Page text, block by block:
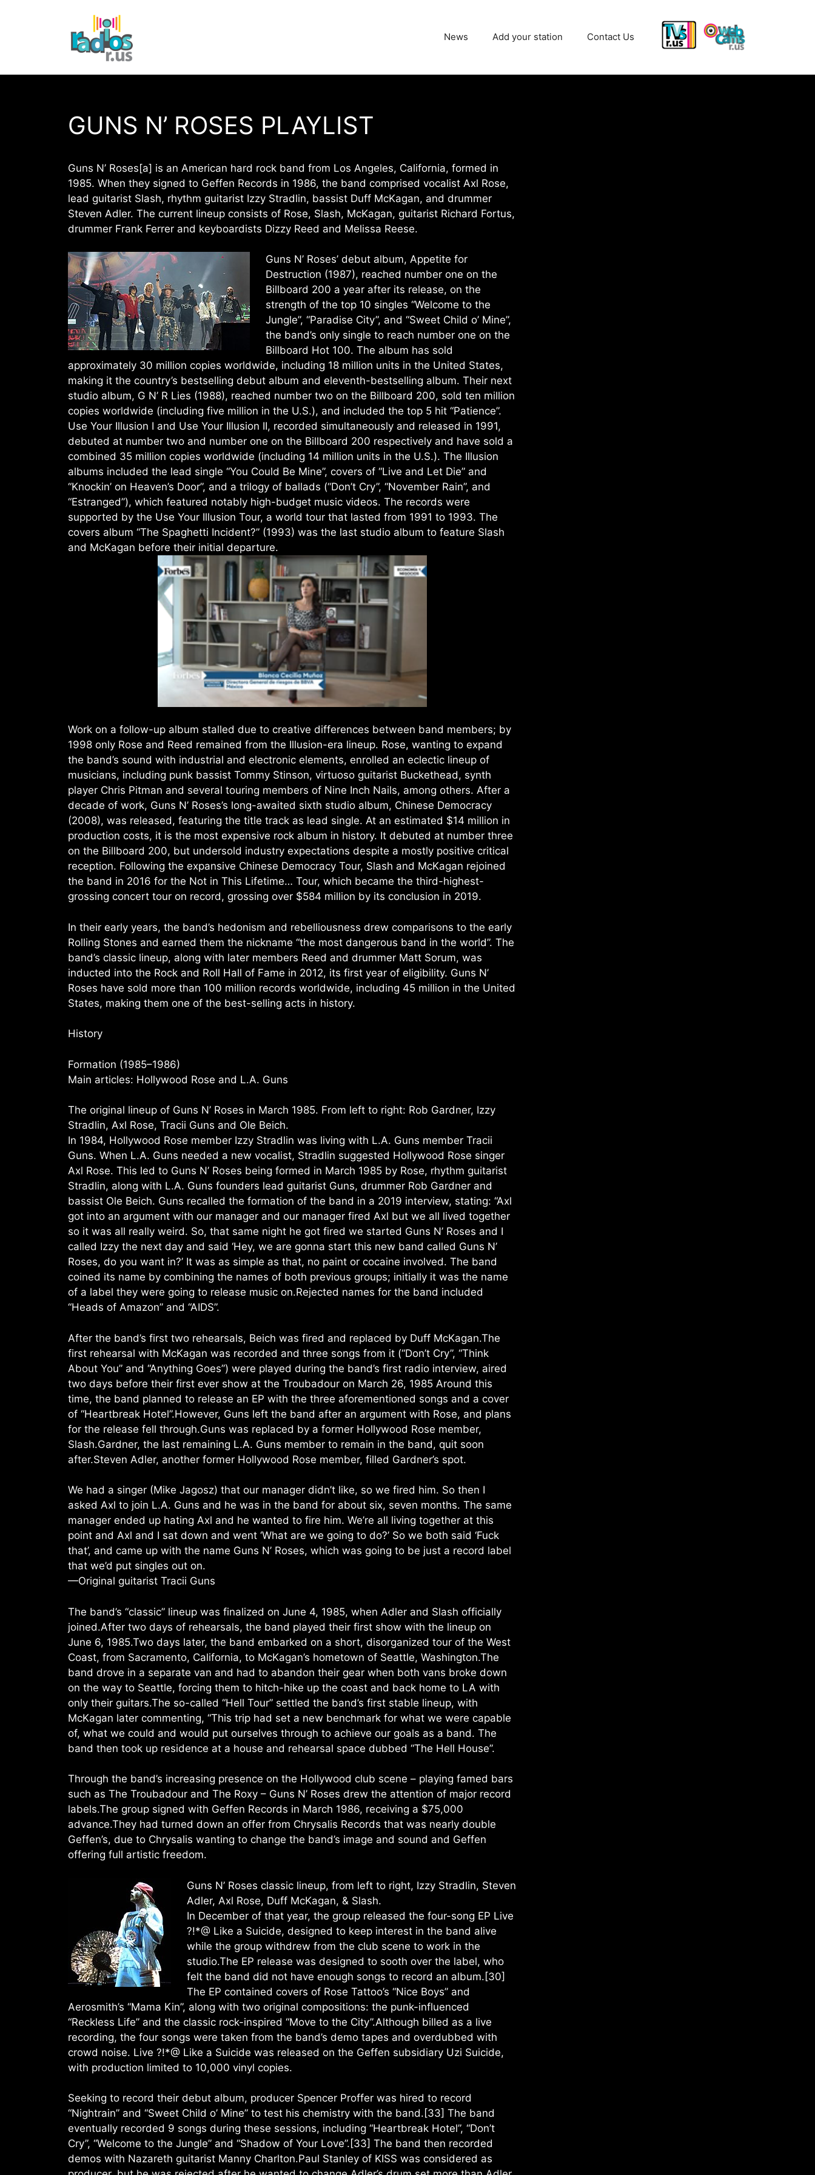
News Add your station Contact Us
GUNS N’ ROSES PLAYLIST
Guns N’ Roses[a] is an American hard rock band from Los Angeles, California, formed in
1985. When they signed to Geffen Records in 1986, the band comprised vocalist Axl Rose,
lead guitarist Slash, rhythm guitarist Izzy Stradlin, bassist Duff McKagan, and drummer
Steven Adler. The current lineup consists of Rose, Slash, McKagan, guitarist Richard Fortus,
drummer Frank Ferrer and keyboardists Dizzy Reed and Melissa Reese.
Guns N’ Roses’ debut album, Appetite for
Destruction (1987), reached number one on the
Billboard 200 a year after its release, on the
strength of the top 10 singles “Welcome to the
Jungle”, “Paradise City”, and “Sweet Child o’ Mine”,
the band’s only single to reach number one on the
Billboard Hot 100. The album has sold
approximately 30 million copies worldwide, including 18 million units in the United States,
making it the country’s bestselling debut album and eleventh-bestselling album. Their next
studio album, G N’ R Lies (1988), reached number two on the Billboard 200, sold ten million
copies worldwide (including five million in the U.S.), and included the top 5 hit “Patience”.
Use Your Illusion I and Use Your Illusion II, recorded simultaneously and released in 1991,
debuted at number two and number one on the Billboard 200 respectively and have sold a
combined 35 million copies worldwide (including 14 million units in the U.S.). The Illusion
albums included the lead single “You Could Be Mine”, covers of “Live and Let Die” and
“Knockin’ on Heaven’s Door”, and a trilogy of ballads (“Don’t Cry”, “November Rain”, and
“Estranged”), which featured notably high-budget music videos. The records were
supported by the Use Your Illusion Tour, a world tour that lasted from 1991 to 1993. The
covers album “The Spaghetti Incident?” (1993) was the last studio album to feature Slash
and McKagan before their initial departure.
Work on a follow-up album stalled due to creative differences between band members; by
1998 only Rose and Reed remained from the Illusion-era lineup. Rose, wanting to expand
the band’s sound with industrial and electronic elements, enrolled an eclectic lineup of
musicians, including punk bassist Tommy Stinson, virtuoso guitarist Buckethead, synth
player Chris Pitman and several touring members of Nine Inch Nails, among others. After a
decade of work, Guns N’ Roses’s long-awaited sixth studio album, Chinese Democracy
(2008), was released, featuring the title track as lead single. At an estimated $14 million in
production costs, it is the most expensive rock album in history. It debuted at number three
on the Billboard 200, but undersold industry expectations despite a mostly positive critical
reception. Following the expansive Chinese Democracy Tour, Slash and McKagan rejoined
the band in 2016 for the Not in This Lifetime… Tour, which became the third-highest-
grossing concert tour on record, grossing over $584 million by its conclusion in 2019.
In their early years, the band’s hedonism and rebelliousness drew comparisons to the early
Rolling Stones and earned them the nickname “the most dangerous band in the world”. The
band’s classic lineup, along with later members Reed and drummer Matt Sorum, was
inducted into the Rock and Roll Hall of Fame in 2012, its first year of eligibility. Guns N’
Roses have sold more than 100 million records worldwide, including 45 million in the United
States, making them one of the best-selling acts in history.
History
Formation (1985–1986)
Main articles: Hollywood Rose and L.A. Guns
The original lineup of Guns N’ Roses in March 1985. From left to right: Rob Gardner, Izzy
Stradlin, Axl Rose, Tracii Guns and Ole Beich.
In 1984, Hollywood Rose member Izzy Stradlin was living with L.A. Guns member Tracii
Guns. When L.A. Guns needed a new vocalist, Stradlin suggested Hollywood Rose singer
Axl Rose. This led to Guns N’ Roses being formed in March 1985 by Rose, rhythm guitarist
Stradlin, along with L.A. Guns founders lead guitarist Guns, drummer Rob Gardner and
bassist Ole Beich. Guns recalled the formation of the band in a 2019 interview, stating: “Axl
got into an argument with our manager and our manager fired Axl but we all lived together
so it was all really weird. So, that same night he got fired we started Guns N’ Roses and I
called Izzy the next day and said ‘Hey, we are gonna start this new band called Guns N’
Roses, do you want in?’ It was as simple as that, no paint or cocaine involved. The band
coined its name by combining the names of both previous groups; initially it was the name
of a label they were going to release music on.Rejected names for the band included
“Heads of Amazon” and “AIDS”.
After the band’s first two rehearsals, Beich was fired and replaced by Duff McKagan.The
first rehearsal with McKagan was recorded and three songs from it (“Don’t Cry”, “Think
About You” and “Anything Goes”) were played during the band’s first radio interview, aired
two days before their first ever show at the Troubadour on March 26, 1985 Around this
time, the band planned to release an EP with the three aforementioned songs and a cover
of “Heartbreak Hotel”.However, Guns left the band after an argument with Rose, and plans
for the release fell through.Guns was replaced by a former Hollywood Rose member,
Slash.Gardner, the last remaining L.A. Guns member to remain in the band, quit soon
after.Steven Adler, another former Hollywood Rose member, filled Gardner’s spot.
We had a singer (Mike Jagosz) that our manager didn’t like, so we fired him. So then I
asked Axl to join L.A. Guns and he was in the band for about six, seven months. The same
manager ended up hating Axl and he wanted to fire him. We’re all living together at this
point and Axl and I sat down and went ‘What are we going to do?’ So we both said ‘Fuck
that’, and came up with the name Guns N’ Roses, which was going to be just a record label
that we’d put singles out on.
—Original guitarist Tracii Guns
The band’s “classic” lineup was finalized on June 4, 1985, when Adler and Slash officially
joined.After two days of rehearsals, the band played their first show with the lineup on
June 6, 1985.Two days later, the band embarked on a short, disorganized tour of the West
Coast, from Sacramento, California, to McKagan’s hometown of Seattle, Washington.The
band drove in a separate van and had to abandon their gear when both vans broke down
on the way to Seattle, forcing them to hitch-hike up the coast and back home to LA with
only their guitars.The so-called “Hell Tour” settled the band’s first stable lineup, with
McKagan later commenting, “This trip had set a new benchmark for what we were capable
of, what we could and would put ourselves through to achieve our goals as a band. The
band then took up residence at a house and rehearsal space dubbed “The Hell House”.
Through the band’s increasing presence on the Hollywood club scene – playing famed bars
such as The Troubadour and The Roxy – Guns N’ Roses drew the attention of major record
labels.The group signed with Geffen Records in March 1986, receiving a $75,000
advance.They had turned down an offer from Chrysalis Records that was nearly double
Geffen’s, due to Chrysalis wanting to change the band’s image and sound and Geffen
offering full artistic freedom.
Guns N’ Roses classic lineup, from left to right, Izzy Stradlin, Steven
Adler, Axl Rose, Duff McKagan, & Slash.
In December of that year, the group released the four-song EP Live
?!*@ Like a Suicide, designed to keep interest in the band alive
while the group withdrew from the club scene to work in the
studio.The EP release was designed to sooth over the label, who
felt the band did not have enough songs to record an album.[30]
The EP contained covers of Rose Tattoo’s “Nice Boys” and
Aerosmith’s “Mama Kin”, along with two original compositions: the punk-influenced
“Reckless Life” and the classic rock-inspired “Move to the City”.Although billed as a live
recording, the four songs were taken from the band’s demo tapes and overdubbed with
crowd noise. Live ?!*@ Like a Suicide was released on the Geffen subsidiary Uzi Suicide,
with production limited to 10,000 vinyl copies.
Seeking to record their debut album, producer Spencer Proffer was hired to record
“Nightrain” and “Sweet Child o’ Mine” to test his chemistry with the band.[33] The band
eventually recorded 9 songs during these sessions, including “Heartbreak Hotel”, “Don’t
Cry”, “Welcome to the Jungle” and “Shadow of Your Love”.[33] The band then recorded
demos with Nazareth guitarist Manny Charlton.Paul Stanley of KISS was considered as